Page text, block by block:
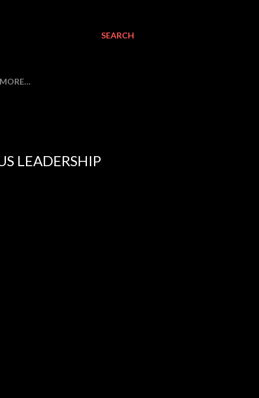
SEARCH
MORE…
LEADERSHIP